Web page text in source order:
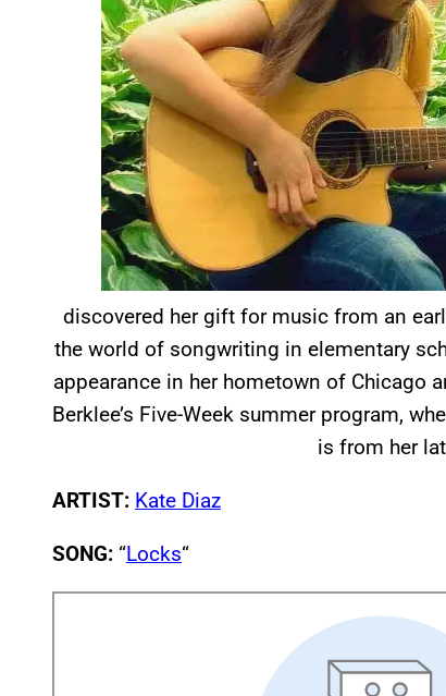
discovered her gift for music from an
the world of songwriting in elementary
appearance in her hometown of Chicago
Berklee’s Five-Week summer program,
is from her
ARTIST: Kate Diaz
SONG: “Locks“